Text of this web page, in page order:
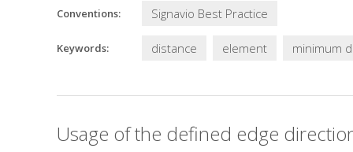
Conventions: Signavio Best Practice
Keywords: distance element minimum
Usage of the defined edge